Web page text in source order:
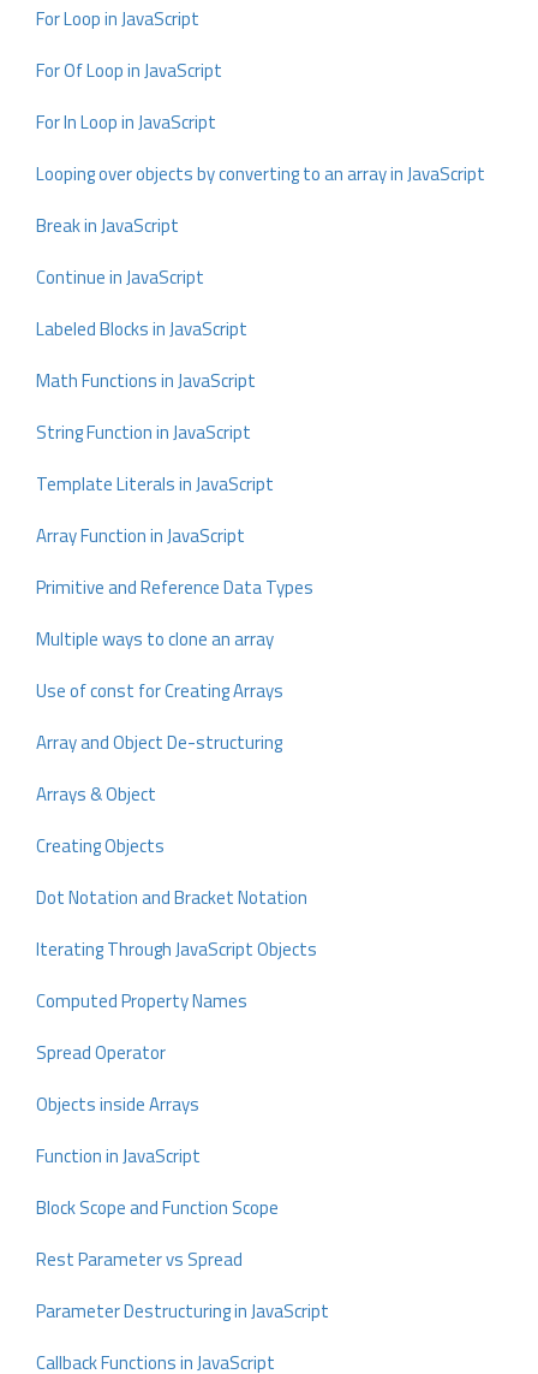
For Loop in JavaScript
For Of Loop in JavaScript
For In Loop in JavaScript
Looping over objects by converting to an array in JavaScript
Break in JavaScript
Continue in JavaScript
Labeled Blocks in JavaScript
Math Functions in JavaScript
String Function in JavaScript
Template Literals in JavaScript
Array Function in JavaScript
Primitive and Reference Data Types
Multiple ways to clone an array
Use of const for Creating Arrays
Array and Object De-structuring
Arrays & Object
Creating Objects
Dot Notation and Bracket Notation
Iterating Through JavaScript Objects
Computed Property Names
Spread Operator
Objects inside Arrays
Function in JavaScript
Block Scope and Function Scope
Rest Parameter vs Spread
Parameter Destructuring in JavaScript
Callback Functions in JavaScript